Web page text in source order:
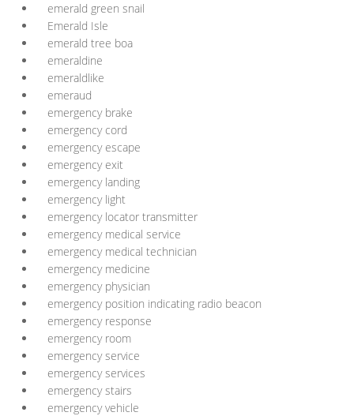
emerald green snail
Emerald Isle
emerald tree boa
emeraldine
emeraldlike
emeraud
emergency brake
emergency cord
emergency escape
emergency exit
emergency landing
emergency light
emergency locator transmitter
emergency medical service
emergency medical technician
emergency medicine
emergency physician
emergency position indicating radio beacon
emergency response
emergency room
emergency service
emergency services
emergency stairs
emergency vehicle